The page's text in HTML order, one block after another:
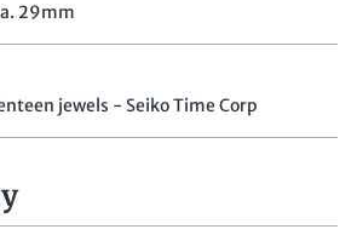
29mm
jewels - Seiko Time Corp